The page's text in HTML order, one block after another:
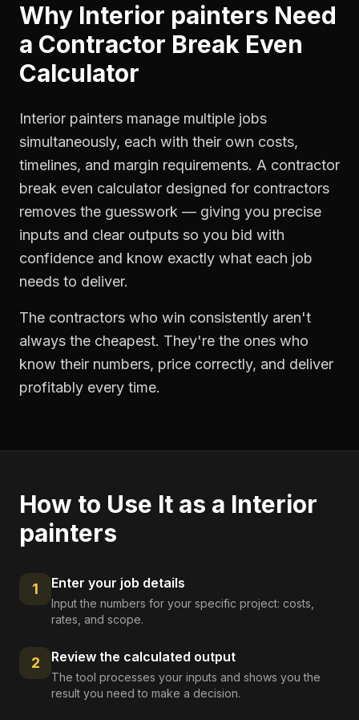
Why Interior painters Need
a Contractor Break Even
Calculator
Interior painters manage multiple jobs
simultaneously, each with their own costs,
timelines, and margin requirements. A contractor
break even calculator designed for contractors
removes the guesswork — giving you precise
inputs and clear outputs so you bid with
confidence and know exactly what each job
needs to deliver.
The contractors who win consistently aren't
always the cheapest. They're the ones who
know their numbers, price correctly, and deliver
profitably every time.
How to Use It as a Interior
painters
1 Enter your job details
Input the numbers for your specific project: costs,
rates, and scope.
2 Review the calculated output
The tool processes your inputs and shows you the
result you need to make a decision.